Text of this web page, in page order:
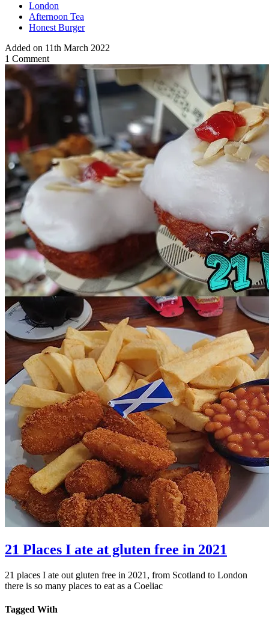
London
Afternoon Tea
Honest Burger
Added on 11th March 2022
1 Comment
21 Places I ate at gluten free in 2021
21 places I ate out gluten free in 2021, from Scotland to London
there is so many places to eat as a Coeliac
Tagged With